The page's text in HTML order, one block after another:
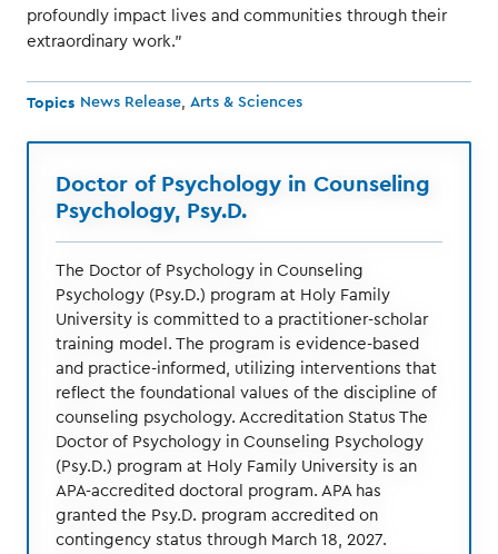
profoundly impact lives and communities through their
extraordinary work.”
Topics News Release Arts & Sciences
Doctor of Psychology in Counseling
Psychology, Psy.D.
The Doctor of Psychology in Counseling
Psychology (Psy.D.) program at Holy Family
University is committed to a practitioner-scholar
training model. The program is evidence-based
and practice-informed, utilizing interventions that
reflect the foundational values of the discipline of
counseling psychology. Accreditation Status The
Doctor of Psychology in Counseling Psychology
(Psy.D.) program at Holy Family University is an
APA-accredited doctoral program. APA has
granted the Psy.D. program accredited on
contingency status through March 18, 2027.